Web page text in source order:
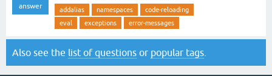
answer addalias namespaces
code-reloading
eval
exceptions error-messages
Also see the list of questions or popular tags